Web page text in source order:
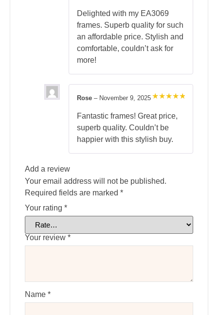
Delighted with my EA3069
frames. Superb quality for such
an affordable price. Stylish and
comfortable, couldn’t ask for
more!
out of 5
Rose – November 9, 2025
Fantastic frames! Great price,
superb quality. Couldn’t be
happier with this stylish buy.
Add a review
Your email address will not be published.
Required fields are marked *
Your rating *
Your review *
Name *